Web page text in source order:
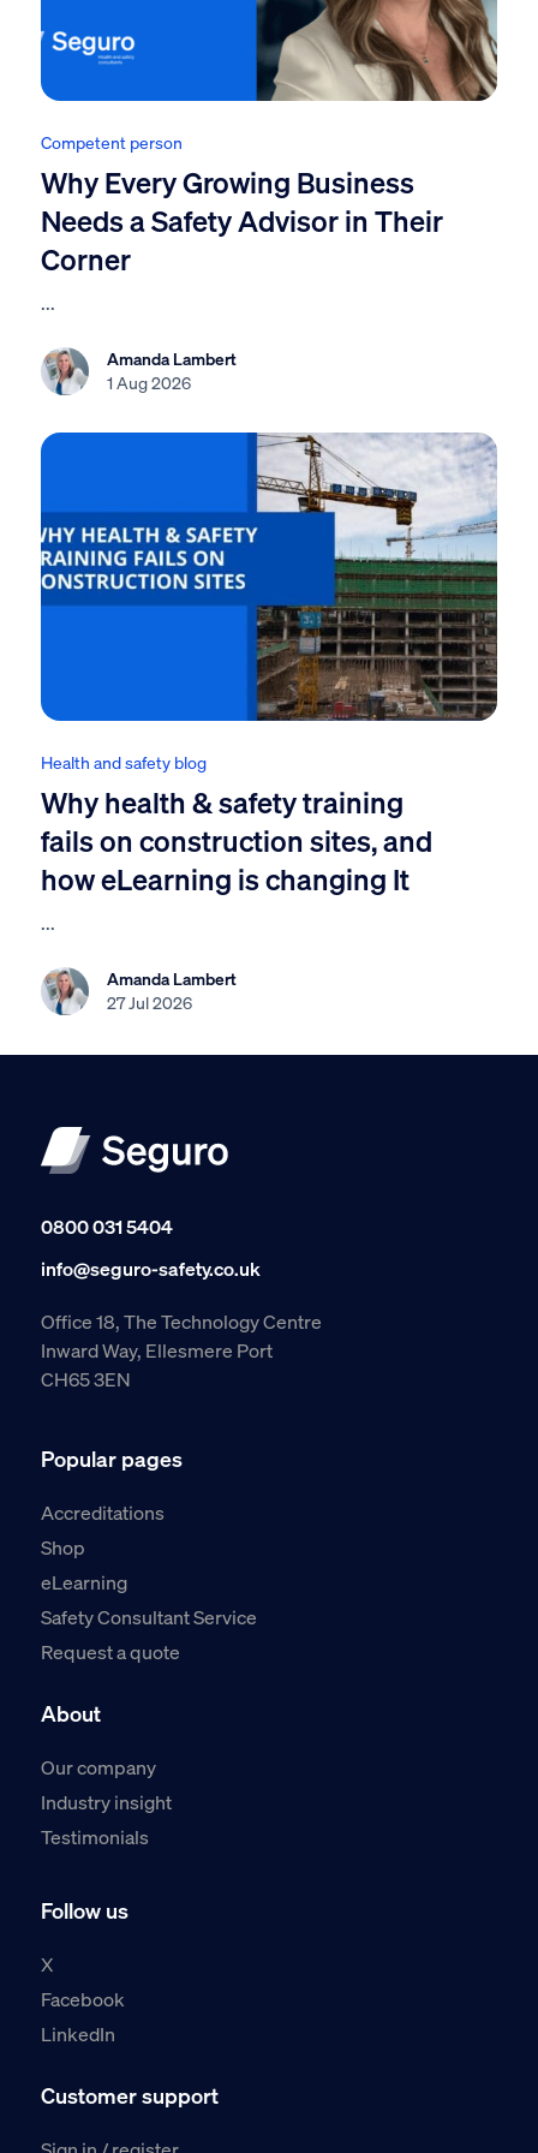
Competent person
Why Every Growing Business
Needs a Safety Advisor in Their
Corner
...
Amanda Lambert
1 Aug 2026
Health and safety blog
Why health & safety training
fails on construction sites, and
how eLearning is changing It
...
Amanda Lambert
27 Jul 2026
0800 031 5404
info@seguro-safety.co.uk
Office 18, The Technology Centre
Inward Way, Ellesmere Port
CH65 3EN
Popular pages
Accreditations
Shop
eLearning
Safety Consultant Service
Request a quote
About
Our company
Industry insight
Testimonials
Follow us
X
Facebook
LinkedIn
Customer support